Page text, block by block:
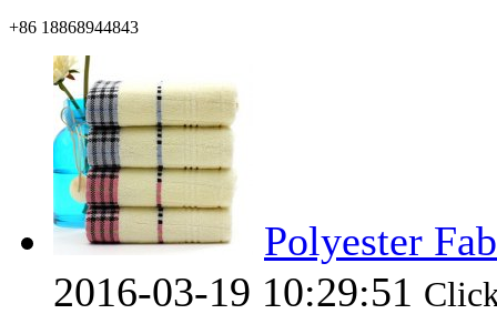
+86 18868944843
Polyester
2016-03-19 10:29:51